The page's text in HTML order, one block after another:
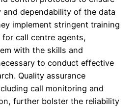
and dependability of the data
implement stringent training
for call centre agents,
with the skills and
to conduct effective
Quality assurance
call monitoring and
further bolster the reliability